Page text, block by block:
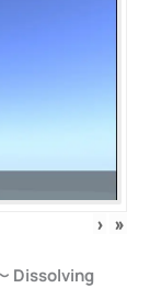
› »
Dissolving